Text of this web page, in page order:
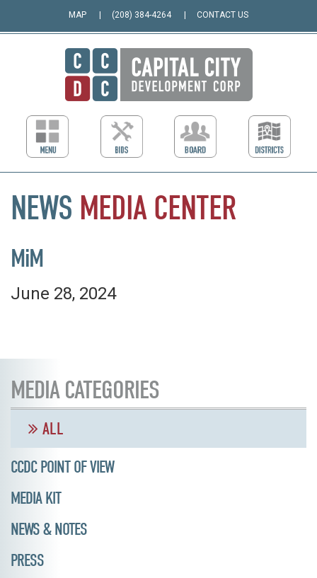
MAP (208) 384-4264 CONTACT US
NEWS MEDIA CENTER
MiM
June 28, 2024
MEDIA CATEGORIES
ALL
CCDC POINT OF VIEW
MEDIA KIT
NEWS & NOTES
PRESS